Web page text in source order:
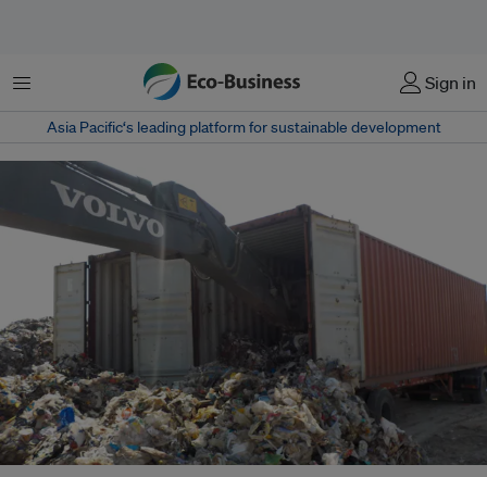
Menu Sign in
Asia Pacific‘s leading platform for sustainable development